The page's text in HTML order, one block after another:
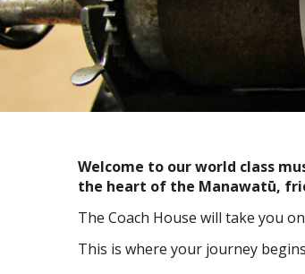
Welcome to our world class
the heart of the Manawatū,
The Coach House will take you
This is where your journey